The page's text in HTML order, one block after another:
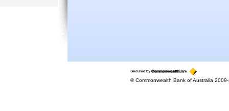
© Commonwealth Bank of Australia